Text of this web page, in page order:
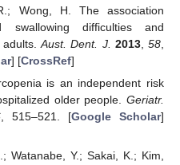
Wong, H. The association
swallowing difficulties and
adults.Aust. Dent. J. 2013, 58
] [CrossRef]
is an independent risk
older people. Geriatr.
, 515–521. [Google Scholar]
Watanabe, Y.; Sakai, K.; Kim,